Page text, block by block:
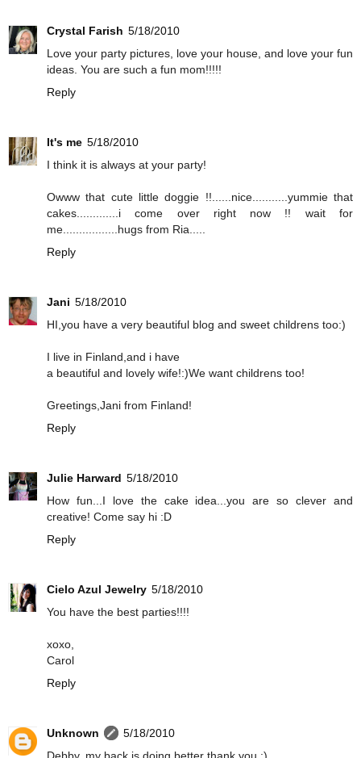
Crystal Farish 5/18/2010
Love your party pictures, love your house, and love your fun
ideas. You are such a fun mom!!!!!
Reply
It's me 5/18/2010
I think it is always at your party!
Owww that cute little doggie !!......nice...........yummie that
cakes.............i come over right now !! wait for
me.................hugs from Ria.....
Reply
Jani 5/18/2010
HI,you have a very beautiful blog and sweet childrens too:)
I live in Finland,and i have
a beautiful and lovely wife!:)We want childrens too!
Greetings,Jani from Finland!
Reply
Julie Harward 5/18/2010
How fun...I love the cake idea...you are so clever and
creative! Come say hi :D
Reply
Cielo Azul Jewelry 5/18/2010
You have the best parties!!!!
xoxo,
Carol
Reply
Unknown
5/18/2010
Debby, my back is doing better thank you :)